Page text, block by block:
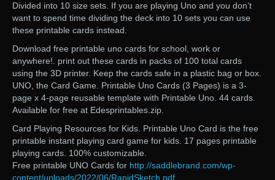
Divided into 10 size sets. If you are playing Uno and you don’t
want to spend time dividing the deck into 10 sets you can use
these printable cards instead.
Download free printable uno cards for school, work or
anywhere!. print out these cards in packs of 100 total cards
using the 3D printer. Keep the cards safe in a plastic bag or box.
UNO, the Card Game. Printable Uno Cards (3 Pages) is a 3-
page x 4-page reusable template with Printable Uno. 44 cards.
Available for free at Edesprintables.zip.
Card Playing Resources for Kids. Printable Uno Card is the free
printable instant playing card game for kids. 17 pages printable
playing cards. 100% customizable.
Free printable UNO Cards for http://saddlebrand.com/wp-
content/uploads/2022/06/RapidSketch.pdf